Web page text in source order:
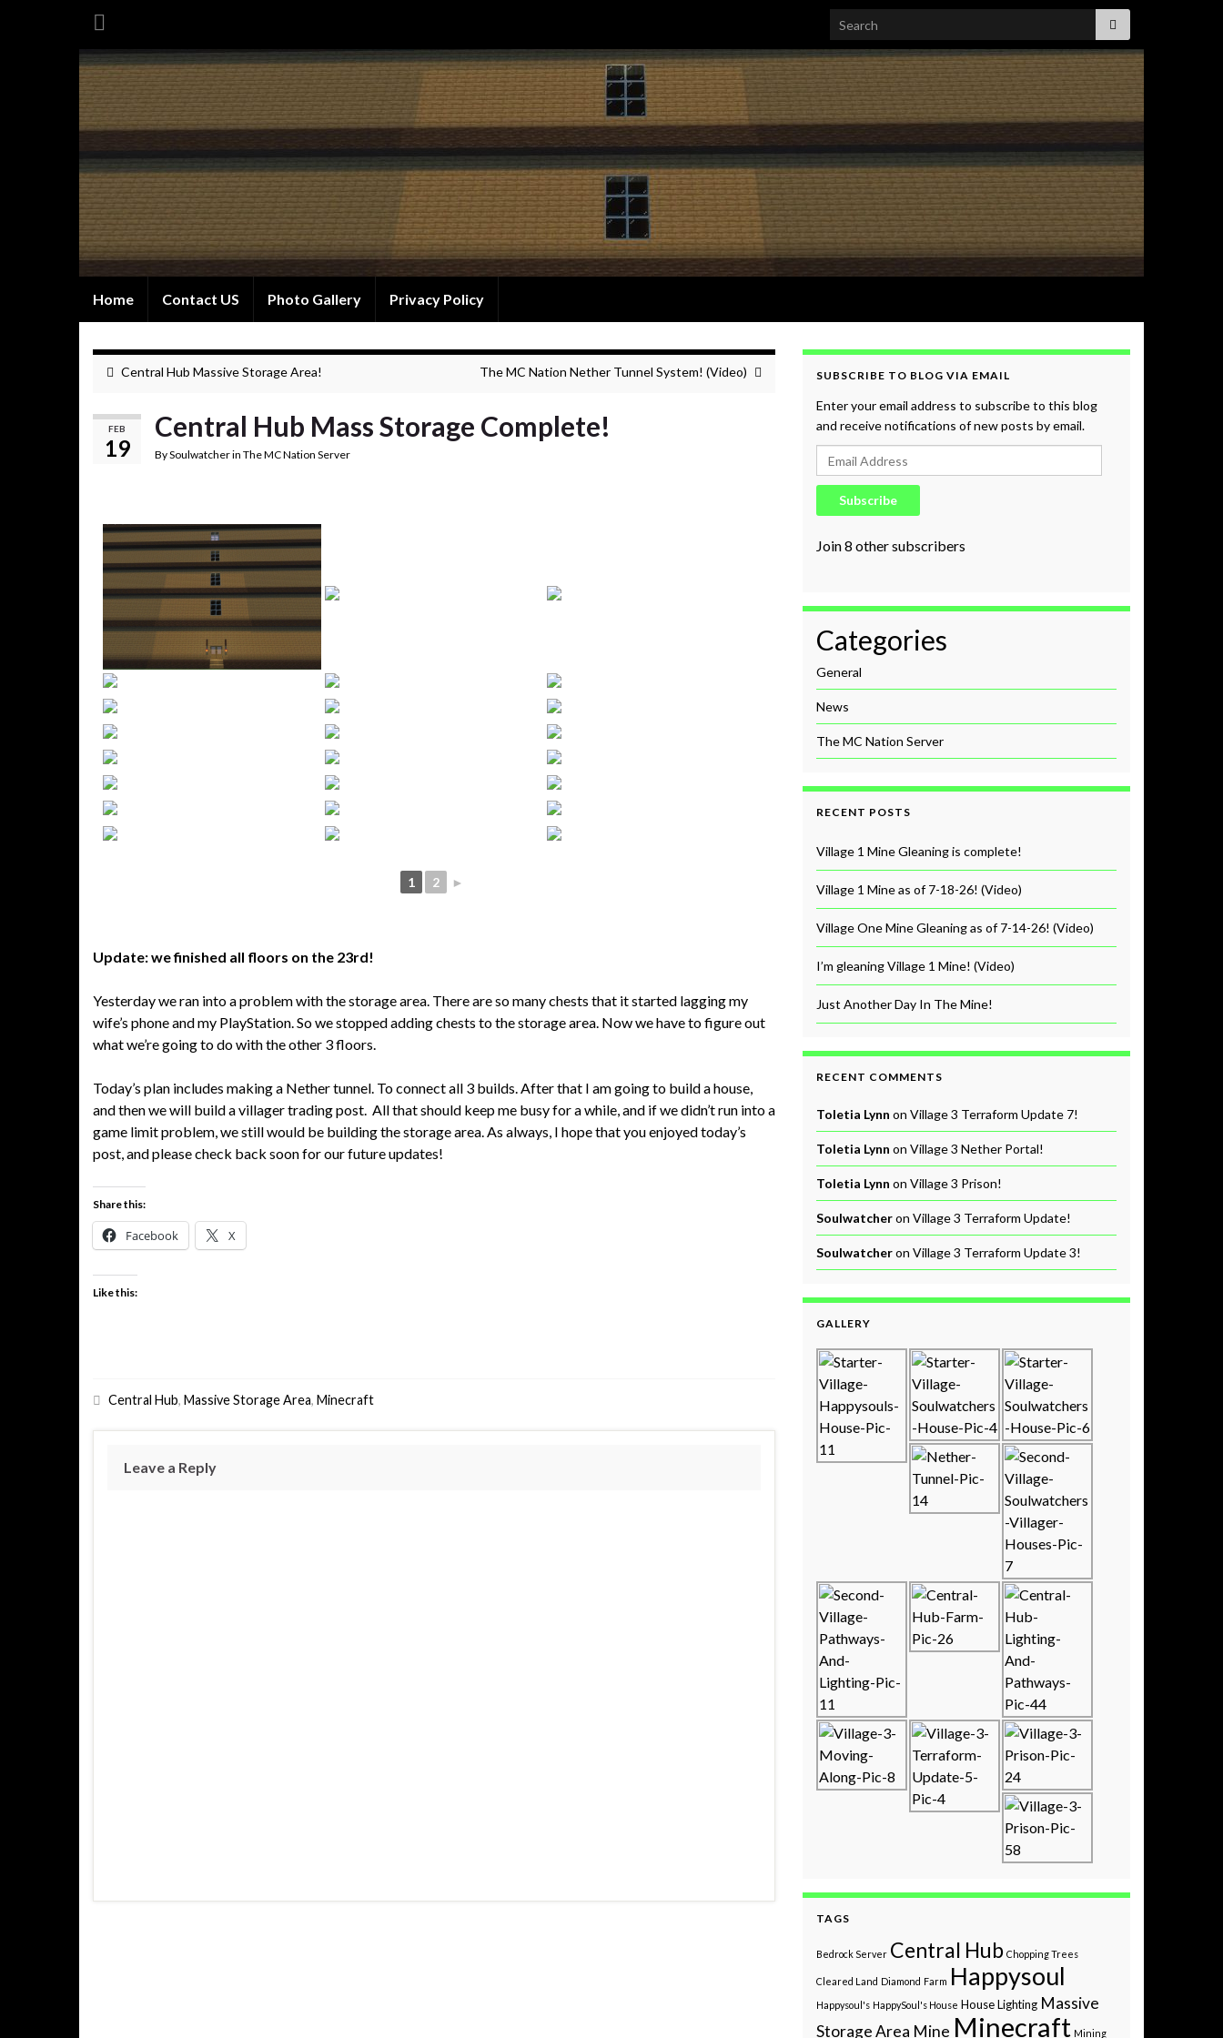
Search for:
Home Contact US Photo Gallery Privacy Policy
Central Hub Massive Storage Area! The MC Nation Nether Tunnel System! (Video)
FEB
19
Central Hub Mass Storage Complete!
BySoulwatcherin The MC Nation Server
1 2 ►
Update: we finished all floors on the 23rd!
Yesterday we ran into a problem with the storage area. There are so many chests that it started lagging my
wife’s phone and my PlayStation. So we stopped adding chests to the storage area. Now we have to figure out
what we’re going to do with the other 3 floors.
Today’s plan includes making a Nether tunnel. To connect all 3 builds. After that I am going to build a house,
and then we will build a villager trading post. All that should keep me busy for a while, and if we didn’t run into a
game limit problem, we still would be building the storage area. As always, I hope that you enjoyed today’s
post, and please check back soon for our future updates!
Share this:
Facebook X
Like this:
Central Hub, Massive Storage Area, Minecraft
Leave a Reply
SUBSCRIBE TO BLOG VIA EMAIL
Enter your email address to subscribe to this blog
and receive notifications of new posts by email.
Email Address
Subscribe
Join 8 other subscribers
Categories
General
News
The MC Nation Server
RECENT POSTS
Village 1 Mine Gleaning is complete!
Village 1 Mine as of 7-18-26! (Video)
Village One Mine Gleaning as of 7-14-26! (Video)
I’m gleaning Village 1 Mine! (Video)
Just Another Day In The Mine!
RECENT COMMENTS
Toletia Lynn on Village 3 Terraform Update 7!
Toletia Lynn on Village 3 Nether Portal!
Toletia Lynn on Village 3 Prison!
Soulwatcheron Village 3 Terraform Update!
Soulwatcheron Village 3 Terraform Update 3!
GALLERY
TAGS
Bedrock Server Central Hub Chopping Trees
Cleared Land Diamond Farm Happysoul
Happysoul's HappySoul's House HouseLighting Massive
Storage Area Mine Minecraft Mining